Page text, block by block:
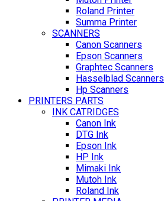
Roland Printer
Summa Printer
SCANNERS
Canon Scanners
Epson Scanners
Graphtec Scanners
Hasselblad Scanners
Hp Scanners
PRINTERS PARTS
INK CATRIDGES
Canon Ink
DTG Ink
Epson Ink
HP Ink
Mimaki Ink
Mutoh Ink
Roland Ink